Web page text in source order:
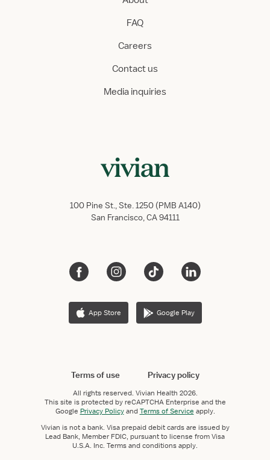
FAQ
Careers
Contact us
Media inquiries
100 Pine St., Ste. 1250 (PMB A140)
San Francisco, CA 94111
App Store Google Play
Terms of use Privacy policy
All rights reserved. Vivian Health 2026.
This site is protected by reCAPTCHA Enterprise and the
Google Privacy PolicyandTerms of Service apply.
Vivian is not a bank. Visa prepaid debit cards are issued by
Lead Bank, Member FDIC, pursuant to license from Visa
U.S.A. Inc. Terms and conditions apply.